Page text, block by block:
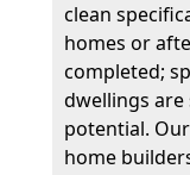
clean
homes or
completed;
dwellings
potential.
home